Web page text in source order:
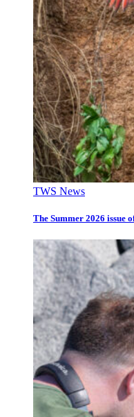
TWS News
The Summer 2026 issue